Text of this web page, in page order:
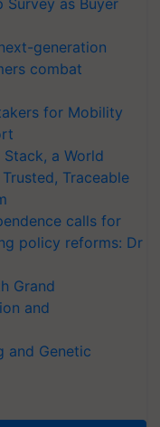
Survey as Buyer
generation
combat
for Mobility
Stack, a World
Traceable
calls for
policy reforms: Dr
Grand
and
and Genetic